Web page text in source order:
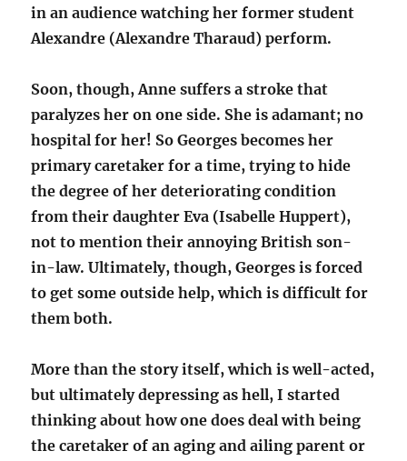
in an audience watching her former student
Alexandre (Alexandre Tharaud) perform.
Soon, though, Anne suffers a stroke that
paralyzes her on one side. She is adamant; no
hospital for her! So Georges becomes her
primary caretaker for a time, trying to hide
the degree of her deteriorating condition
from their daughter Eva (Isabelle Huppert),
not to mention their annoying British son-
in-law. Ultimately, though, Georges is forced
to get some outside help, which is difficult for
them both.
More than the story itself, which is well-acted,
but ultimately depressing as hell, I started
thinking about how one does deal with being
the caretaker of an aging and ailing parent or